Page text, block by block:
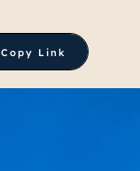
Copy Link